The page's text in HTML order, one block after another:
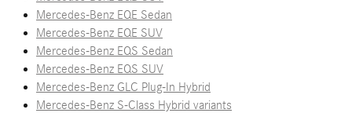
Mercedes-Benz EQE Sedan
Mercedes-Benz EQE SUV
Mercedes-Benz EQS Sedan
Mercedes-Benz EQS SUV
Mercedes-Benz GLC Plug-In Hybrid
Mercedes-Benz S-Class Hybrid variants